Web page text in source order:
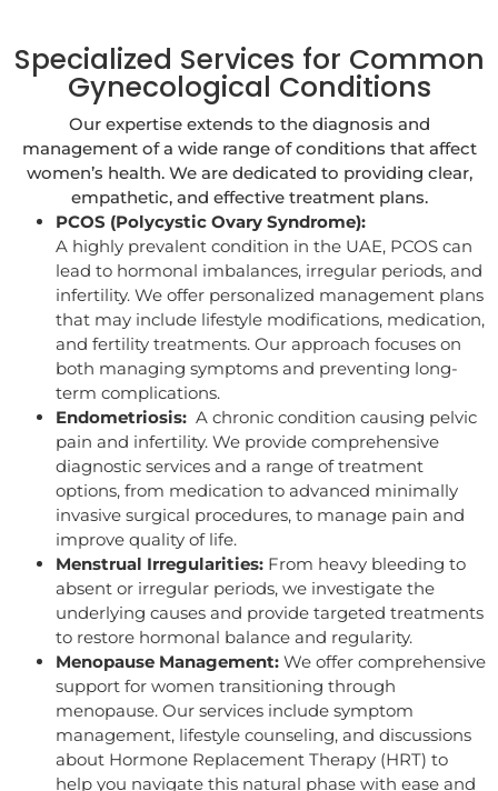
Specialized Services for Common
Gynecological Conditions
Our expertise extends to the diagnosis and
management of a wide range of conditions that affect
women’s health. We are dedicated to providing clear,
empathetic, and effective treatment plans.
PCOS (Polycystic Ovary Syndrome):
A highly prevalent condition in the UAE, PCOS can
lead to hormonal imbalances, irregular periods, and
infertility. We offer personalized management plans
that may include lifestyle modifications, medication,
and fertility treatments. Our approach focuses on
both managing symptoms and preventing long-
term complications.
Endometriosis: A chronic condition causing pelvic
pain and infertility. We provide comprehensive
diagnostic services and a range of treatment
options, from medication to advanced minimally
invasive surgical procedures, to manage pain and
improve quality of life.
Menstrual Irregularities: From heavy bleeding to
absent or irregular periods, we investigate the
underlying causes and provide targeted treatments
to restore hormonal balance and regularity.
Menopause Management: We offer comprehensive
support for women transitioning through
menopause. Our services include symptom
management, lifestyle counseling, and discussions
about Hormone Replacement Therapy (HRT) to
help you navigate this natural phase with ease and